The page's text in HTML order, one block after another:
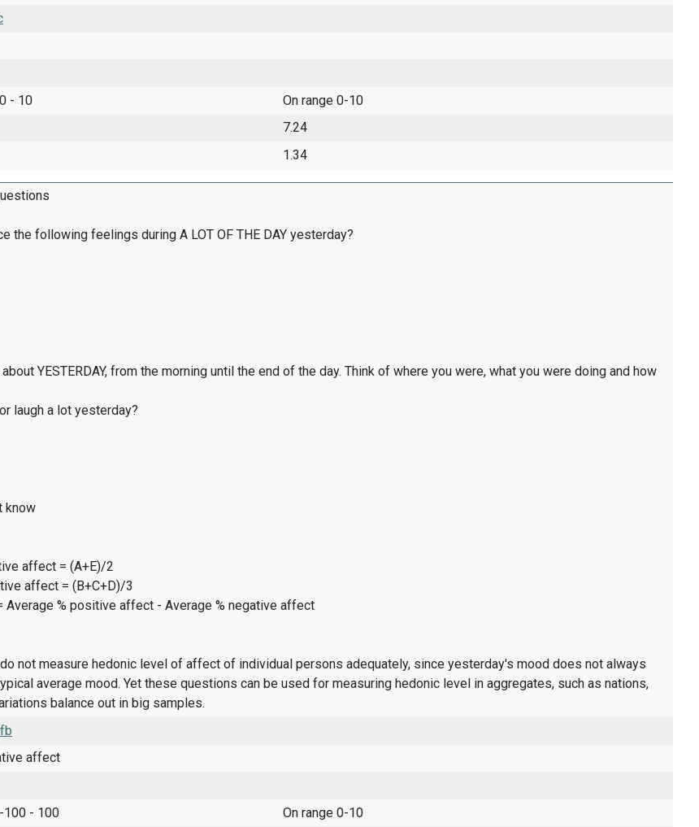
- 10
On range 0-10
7.24
1.34
the following feelings during A LOT OF THE DAY yesterday?
YESTERDAY, from the morning until the end of the day. Think of where you were, what you were doing and how
laugh a lot yesterday?
know
affect = (A+E)/2
affect = (B+C+D)/3
Average % positive affect - Average % negative affect
not measure hedonic level of affect of individual persons adequately, since yesterday's mood does not always
average mood. Yet these questions can be used for measuring hedonic level in aggregates, such as nations,
balance out in big samples.
affect
100 - 100
On range 0-10